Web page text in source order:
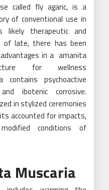
called fly agaric, is a
of conventional use in
therapeutic and
of late, there has been
in a amanita
for wellness
contains psychoactive
ibotenic corrosive.
in stylized ceremonies
accounted for impacts,
conditions of
Muscaria